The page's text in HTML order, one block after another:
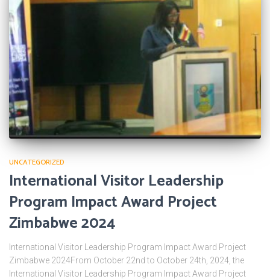
UNCATEGORIZED
International Visitor Leadership
Program Impact Award Project
Zimbabwe 2024
International Visitor Leadership Program Impact Award Project
Zimbabwe 2024From October 22nd to October 24th, 2024, the
International Visitor Leadership Program Impact Award Project